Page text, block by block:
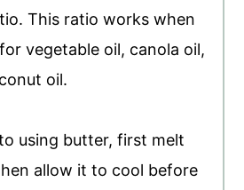
This ratio works when
vegetable oil, canola oil,
oil.
using butter, first melt
allow it to cool before